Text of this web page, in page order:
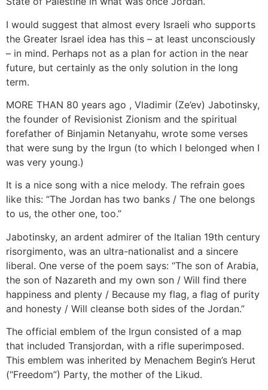
I would suggest that almost every Israeli who supports
the Greater Israel idea has this – at least unconsciously
– in mind. Perhaps not as a plan for action in the near
future, but certainly as the only solution in the long
term.
MORE THAN 80 years ago , Vladimir (Ze’ev) Jabotinsky,
the founder of Revisionist Zionism and the spiritual
forefather of Binjamin Netanyahu, wrote some verses
that were sung by the Irgun (to which I belonged when I
was very young.)
It is a nice song with a nice melody. The refrain goes
like this: “The Jordan has two banks / The one belongs
to us, the other one, too.”
Jabotinsky, an ardent admirer of the Italian 19th century
risorgimento, was an ultra-nationalist and a sincere
liberal. One verse of the poem says: “The son of Arabia,
the son of Nazareth and my own son / Will find there
happiness and plenty / Because my flag, a flag of purity
and honesty / Will cleanse both sides of the Jordan.”
The official emblem of the Irgun consisted of a map
that included Transjordan, with a rifle superimposed.
This emblem was inherited by Menachem Begin’s Herut
(“Freedom”) Party, the mother of the Likud.